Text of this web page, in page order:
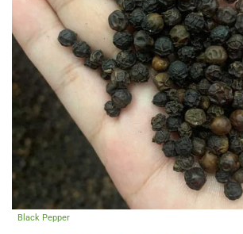
Black Pepper